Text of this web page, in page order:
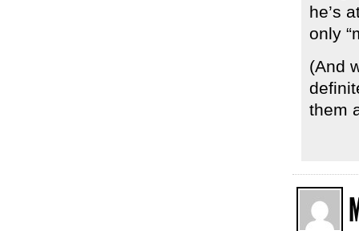
he’s
only
(And
them